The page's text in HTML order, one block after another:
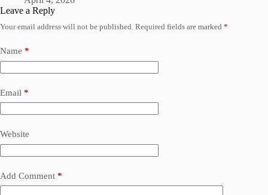
Leave a Reply
Your email address will not be published. Required fields are marked *
Name *
Email *
Website
Add Comment *